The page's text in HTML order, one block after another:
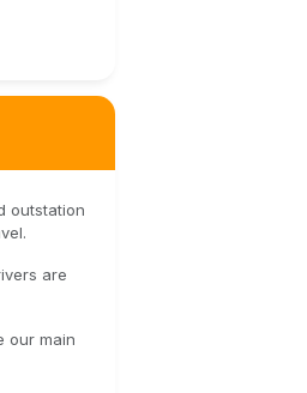
outstation
are
our main